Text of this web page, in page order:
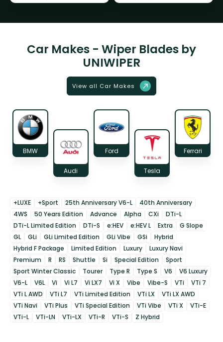
Car Makes - Wiper Blades by
UNIWIPER
View all Car Makes
BMW
Audi
Ford
Tesla
Ferrari
+LUXE +Sport 25th Anniversary V6-L
40th Anniversary
4WS
50 Years Edition Advance Alpha CXi
DTi-L
DTi-L Limited Edition
DTi-S e:HEV e:HEV L Extra
G Slope
GL
GLi GLi Limited Edition GLi Vibe GSi
Hybrid
Hybrid F Package
Limited Edition Luxury
Luxury Navi
Premium
R RS Shuttle Si Special Edition
Sport
Sport Winter Classic
Tourer Type R Type S V6
V6 Luxury
V6-L
V6L Vi Vi L7 Vi LX7 Vi X Vibe Vibe-S VTi
VTi 7
VTi L AWD
VTi L7 VTi Limited Edition VTi LX
VTi LX AWD
VTi Navi
VTi Plus VTi Special Edition VTi Vibe VTi X
VTi-E
VTi-L
VTi-LN VTi-LX VTi-R VTi-S Z Hybrid